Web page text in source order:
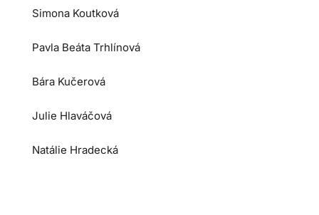
Simona Koutková
Pavla Beáta Trhlínová
Bára Kučerová
Julie Hlaváčová
Natálie Hradecká